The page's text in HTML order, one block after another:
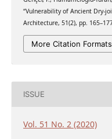
“Vulnerability of Ancient Dry-
Architecture, 51(2), pp.
More Citation Formats
ISSUE
Vol. 51 No. 2 (2020)